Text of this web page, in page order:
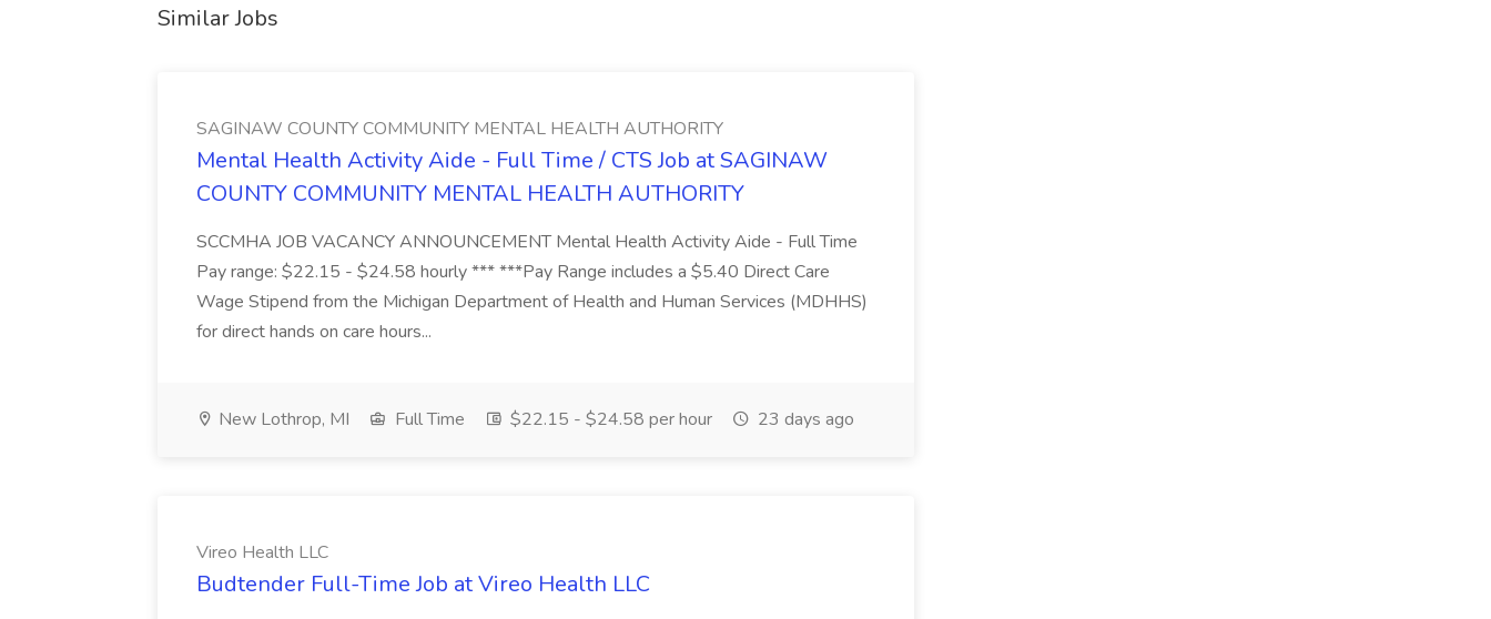
Similar Jobs
SAGINAW COUNTY COMMUNITY MENTAL HEALTH AUTHORITY
Mental Health Activity Aide - Full Time / CTS Job at SAGINAW
COUNTY COMMUNITY MENTAL HEALTH AUTHORITY
SCCMHA JOB VACANCY ANNOUNCEMENT Mental Health Activity Aide - Full Time
Pay range: $22.15 - $24.58 hourly *** ***Pay Range includes a $5.40 Direct Care
Wage Stipend from the Michigan Department of Health and Human Services (MDHHS)
for direct hands on care hours...
New Lothrop, MI Full Time $22.15 - $24.58 per hour 23 days ago
Vireo Health LLC
Budtender Full-Time Job at Vireo Health LLC